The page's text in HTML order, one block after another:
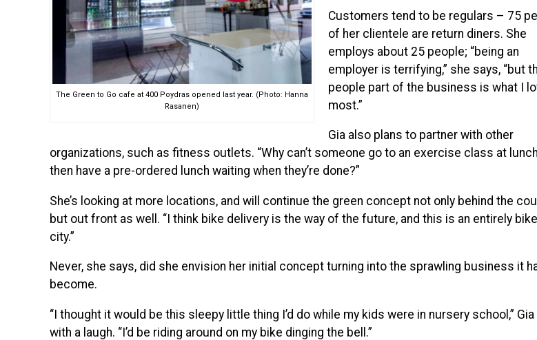
The Green to Go cafe at 400 Poydras opened last year. (Photo: Hanna
Rasanen)
Customers tend to be regulars – 75
of her clientele are return diners. She
employs about 25 people; “being an
employer is terrifying,” she says, “but
people part of the business is what I
most.”
Gia also plans to partner with other
organizations, such as fitness outlets. “Why can’t someone go to an exercise class at
then have a pre-ordered lunch waiting when they’re done?”
She’s looking at more locations, and will continue the green concept not only behind the
but out front as well. “I think bike delivery is the way of the future, and this is an entirely
city.”
Never, she says, did she envision her initial concept turning into the sprawling business it
become.
“I thought it would be this sleepy little thing I’d do while my kids were in nursery school,”
with a laugh. “I’d be riding around on my bike dinging the bell.”